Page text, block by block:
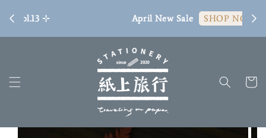
SHOP NOW